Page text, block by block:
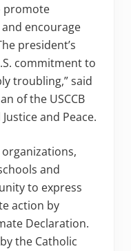
promote
encourage
president’s
commitment to
troubling,” said
of the USCCB
and Peace.
and
to express
action by
Declaration.
the Catholic